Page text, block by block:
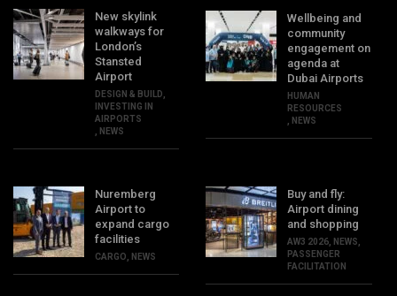
New skylink
walkways for
London’s
Stansted
Airport
DESIGN & BUILD
INVESTING IN
AIRPORTS
NEWS
Wellbeing and
community
engagement on
agenda at
Dubai Airports
HUMAN
RESOURCES
NEWS
Nuremberg
Airport to
expand cargo
facilities
CARGO NEWS
Buy and fly:
Airport dining
and shopping
AW3 2026 NEWS
PASSENGER
FACILITATION